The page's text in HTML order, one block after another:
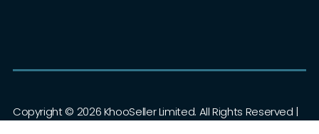
Copyright © 2026 KhooSeller Limited. All Rights Reserved |